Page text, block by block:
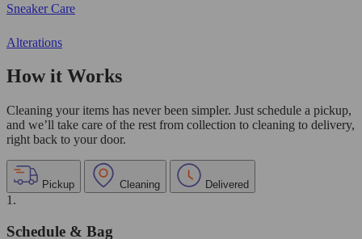
Sneaker Care
Alterations
How it Works
Cleaning your items has never been simpler. Just schedule a pickup,
and we’ll take care of the rest from collection to cleaning to delivery,
right back to your door.
Pickup Cleaning Delivered
1.
Schedule & Bag